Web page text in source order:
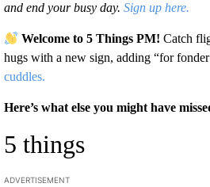
and end your busy day. Sign up here.
Welcome to 5 Things PM!Catch
hugs with a new sign, adding “for
cuddles.
Here’s what else you might have
5 things
ADVERTISEMENT